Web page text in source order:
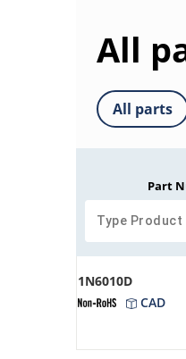
All
All parts
Part
1N6010D
CAD